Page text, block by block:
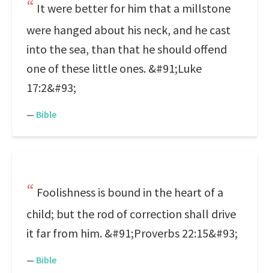
It were better for him that a millstone
were hanged about his neck, and he cast
into the sea, than that he should offend
one of these little ones. &#91;Luke
17:2&#93;
— Bible
Foolishness is bound in the heart of a
child; but the rod of correction shall drive
it far from him. &#91;Proverbs 22:15&#93;
— Bible